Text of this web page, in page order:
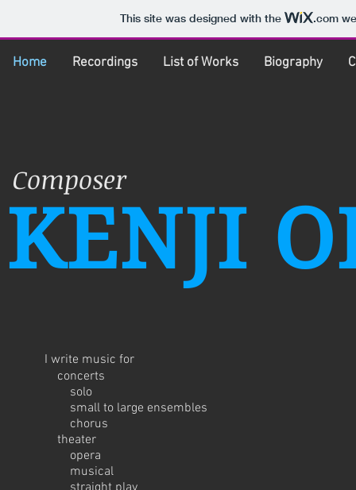
This site was designed with the .com
Home Recordings List of Works Biography
Composer
KENJI
I write music for
concerts
solo
small to large ensembles
chorus
theater
opera
musical